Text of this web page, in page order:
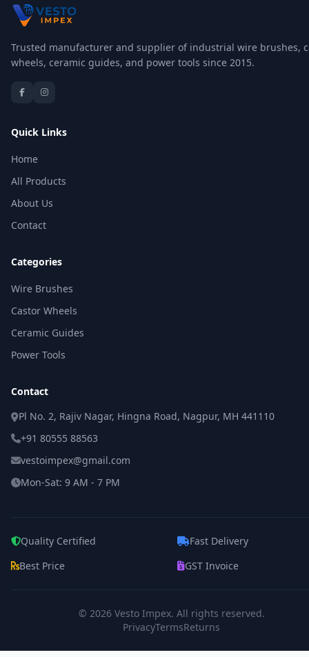
Trusted manufacturer and supplier of industrial wire brushes,
wheels, ceramic guides, and power tools since 2015.
Quick Links
Home
All Products
About Us
Contact
Categories
Wire Brushes
Castor Wheels
Ceramic Guides
Power Tools
Contact
Pl No. 2, Rajiv Nagar, Hingna Road, Nagpur, MH 441110
+91 80555 88563
vestoimpex@gmail.com
Mon-Sat: 9 AM - 7 PM
Quality Certified
Fast Delivery
Best Price
GST Invoice
© 2026 Vesto Impex. All rights reserved.
PrivacyTermsReturns